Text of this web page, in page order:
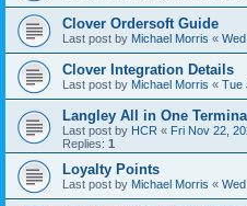
Clover Ordersoft Guide
Last post by Michael Morris «
Clover Integration Details
Last post by Michael Morris « Tue
Langley All in One
Last post by HCR « Fri Nov 22,
Replies: 1
Loyalty Points
Last post by Michael Morris «